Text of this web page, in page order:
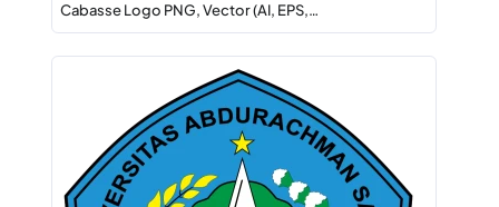
Cabasse Logo PNG, Vector (AI, EPS,…